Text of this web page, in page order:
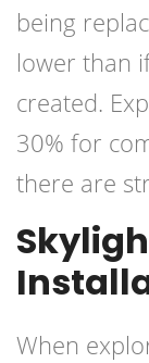
being
lower than
created.
30% for
there are
When